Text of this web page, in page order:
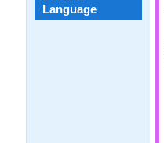
Language